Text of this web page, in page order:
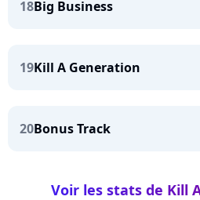
18Big Business
19Kill A Generation
20Bonus Track
Voir les stats de Kill